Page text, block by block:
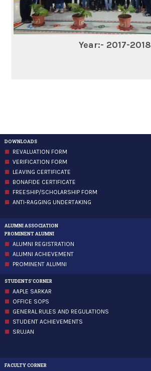
Year:- 2017-2018
DOWNLOADS
REVALUATION FORM
VERIFICATION FORM
LEAVING CERTIFICATE
BONAFIDE CERTIFICATE
FREESHIP/SCHOLARSHIP FORM
ANTI-RAGGING UNDERTAKING
ALUMNI ASSOCIATION
PROMINENT ALUMNI
ALUMNI REGISTRATION
ALUMNI ACHIEVEMENT
PROMINENT ALUMNI
STUDENTS'CORNER
AAPLE SARKAR
OFFICE SOPS
GENERAL RULES AND REGULATIONS
STUDENT ACHIEVEMENTS
SRUJAN
FACULTY CORNER